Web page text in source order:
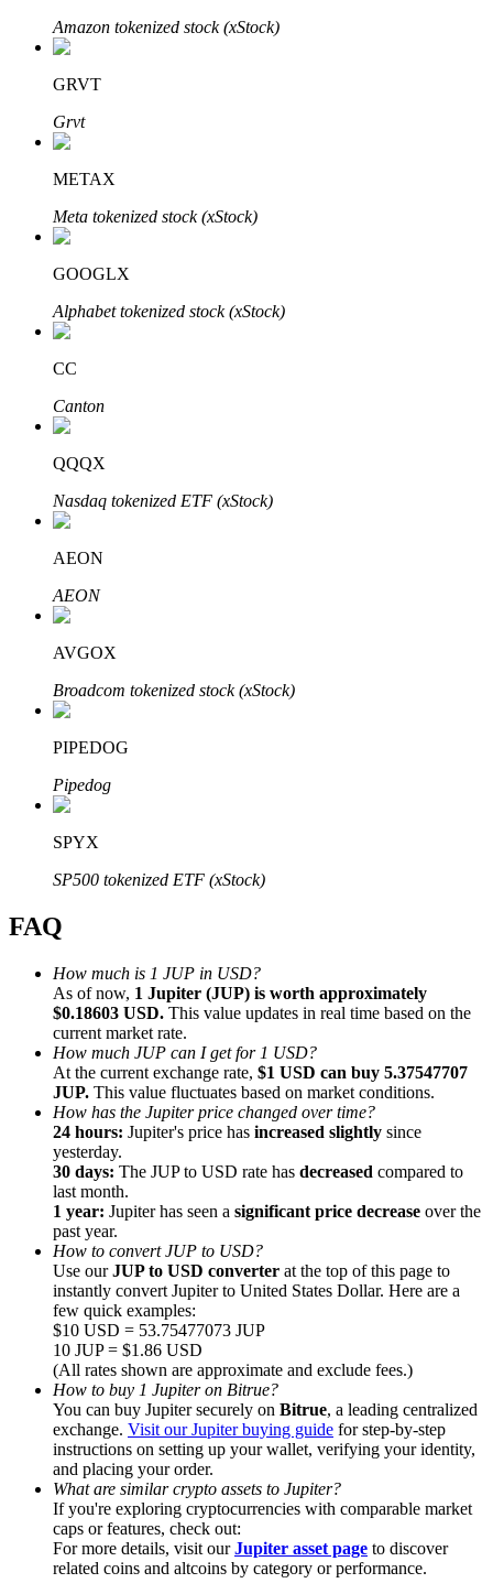
Grab long-term profit and flexible interests
Staking 101
Learn about earning passive income
Bitrue
Bitrue Partners
Bitrue Affiliates
Up to 65% Commissions!
Referral
Invite a friend to receive cash rewards
Precious Metals Trading Carnival
Precious Metals Trading Carnival
Trade Gold & Silver · 33,333 USDT Bonus
Exclusive for BitMart Users
Amazon tokenized stock (xStock)
GRVT
Grvt
METAX
Meta tokenized stock (xStock)
GOOGLX
Alphabet tokenized stock (xStock)
CC
Canton
QQQX
Nasdaq tokenized ETF (xStock)
AEON
AEON
AVGOX
Broadcom tokenized stock (xStock)
PIPEDOG
Pipedog
SPYX
SP500 tokenized ETF (xStock)
FAQ
How much is 1 JUP in USD?
As of now, 1 Jupiter (JUP) is worth approximately
$0.18603 USD. This value updates in real time based on the
current market rate.
How much JUP can I get for 1 USD?
At the current exchange rate, $1 USD can buy 5.37547707
JUP. This value fluctuates based on market conditions.
How has the Jupiter price changed over time?
24 hours: Jupiter's price has increased slightly since
yesterday.
30 days: The JUP to USD rate has decreased compared to
last month.
1 year: Jupiter has seen a significant price decrease over the
past year.
How to convert JUP to USD?
Use ourJUP to USD converter at the top of this page to
instantly convert Jupiter to United States Dollar. Here are a
few quick examples:
$10 USD = 53.75477073 JUP
10 JUP = $1.86 USD
(All rates shown are approximate and exclude fees.)
How to buy 1 Jupiter on Bitrue?
You can buy Jupiter securely on Bitrue, a leading centralized
exchange. Visit our Jupiter buying guide for step-by-step
instructions on setting up your wallet, verifying your identity,
and placing your order.
What are similar crypto assets to Jupiter?
If you're exploring cryptocurrencies with comparable market
caps or features, check out:
For more details, visit ourJupiter asset page to discover
related coins and altcoins by category or performance.